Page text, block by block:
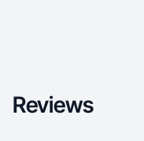
Reviews